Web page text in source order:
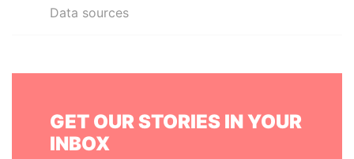
Data sources
GET OUR STORIES IN YOUR
INBOX